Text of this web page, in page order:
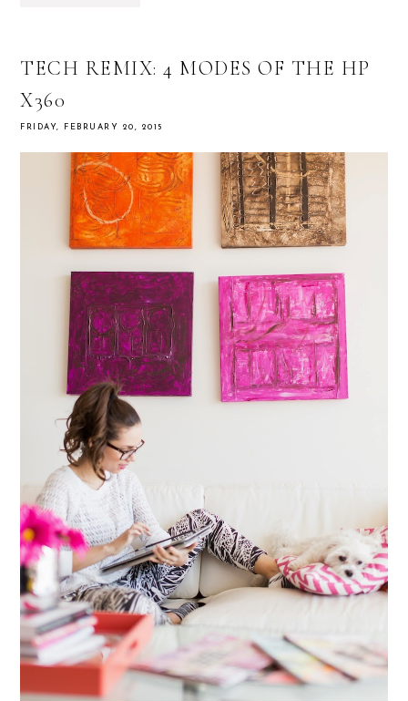
TECH REMIX: 4 MODES OF THE HP
X360
FRIDAY, FEBRUARY 20, 2015